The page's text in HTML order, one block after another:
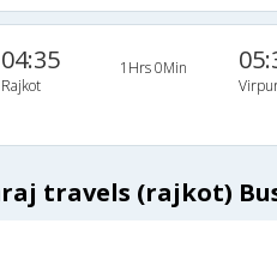
04:35
Rajkot
1Hrs 0Min
travels (rajkot)